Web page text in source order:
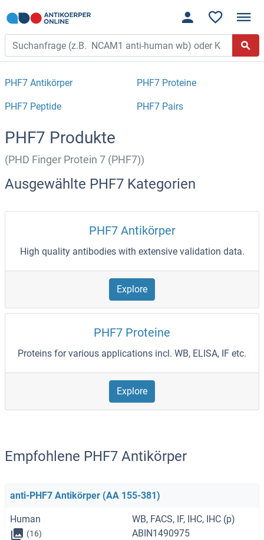
PHF7 Antikörper PHF7 Proteine
PHF7 Peptide PHF7 Pairs
PHF7 Produkte
(PHD Finger Protein 7 (PHF7))
Ausgewählte PHF7 Kategorien
PHF7 Antikörper
High quality antibodies with extensive validation data.
Explore
PHF7 Proteine
Proteins for various applications incl. WB, ELISA, IF etc.
Explore
Empfohlene PHF7 Antikörper
anti-PHF7 Antikörper (AA 155-381)
Human WB, FACS, IF, IHC, IHC (p)
(16) ABIN1490975